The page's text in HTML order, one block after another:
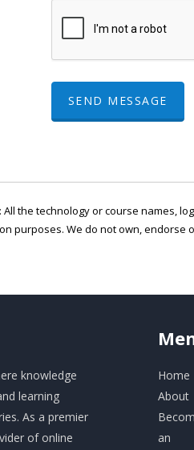
SEND MESSAGE
All the technology or course names,
purposes. We do not own, endorse
knowledge
learning
As a premier
of online
Home
About
an